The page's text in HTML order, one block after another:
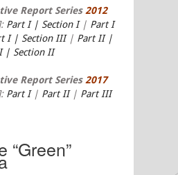
Report Series 2012
Part I | Section I| Part I
I | Section III| Part II |
| Section II
Report Series 2017
Part I| Part II| Part III
“Green”